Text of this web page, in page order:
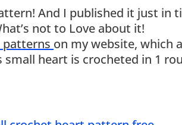
And I published it just in
not to Love about it!
patterns on my website, which
heart is crocheted in 1